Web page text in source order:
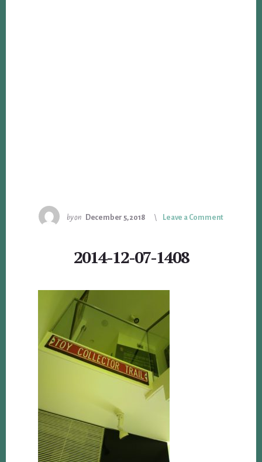
byon December 5, 2018 Leave a Comment
2014-12-07-1408